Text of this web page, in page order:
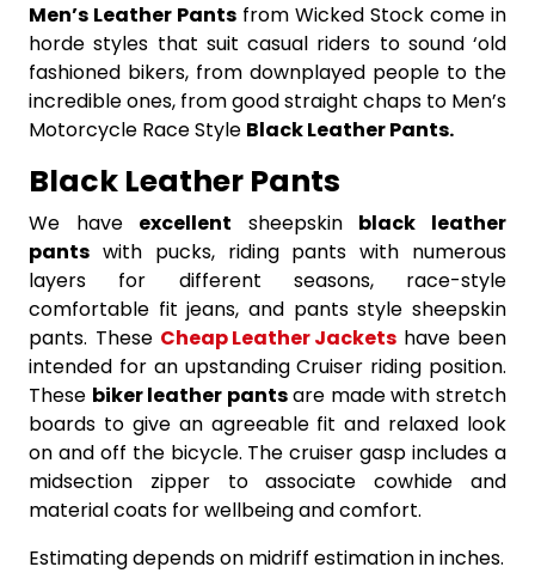
Men’s Leather Pants from Wicked Stock come in
horde styles that suit casual riders to sound ‘old
fashioned bikers, from downplayed people to the
incredible ones, from good straight chaps to Men’s
Motorcycle Race Style Black Leather Pants.
Black Leather Pants
We have excellent sheepskin black leather
pants with pucks, riding pants with numerous
layers for different seasons, race-style
comfortable fit jeans, and pants style sheepskin
pants. These Cheap Leather Jackets have been
intended for an upstanding Cruiser riding position.
These biker leather pantsare made with stretch
boards to give an agreeable fit and relaxed look
on and off the bicycle. The cruiser gasp includes a
midsection zipper to associate cowhide and
material coats for wellbeing and comfort.
Estimating depends on midriff estimation in inches.